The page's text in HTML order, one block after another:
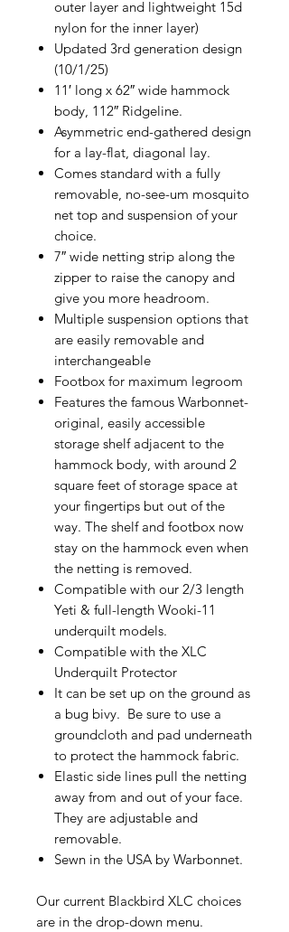
outer layer and lightweight 15d
nylon for the inner layer)
Updated 3rd generation design
(10/1/25)
11′ long x 62″ wide hammock
body, 112″ Ridgeline.
Asymmetric end-gathered design
for a lay-flat, diagonal lay.
Comes standard with a fully
removable, no-see-um mosquito
net top and suspension of your
choice.
7″ wide netting strip along the
zipper to raise the canopy and
give you more headroom.
Multiple suspension options that
are easily removable and
interchangeable
Footbox for maximum legroom
Features the famous Warbonnet-
original, easily accessible
storage shelf adjacent to the
hammock body, with around 2
square feet of storage space at
your fingertips but out of the
way. The shelf and footbox now
stay on the hammock even when
the netting is removed.
Compatible with our 2/3 length
Yeti & full-length Wooki-11
underquilt models.
Compatible with the XLC
Underquilt Protector
It can be set up on the ground as
a bug bivy. Be sure to use a
groundcloth and pad underneath
to protect the hammock fabric.
Elastic side lines pull the netting
away from and out of your face.
They are adjustable and
removable.
Sewn in the USA by Warbonnet.
Our current Blackbird XLC choices
are in the drop-down menu.